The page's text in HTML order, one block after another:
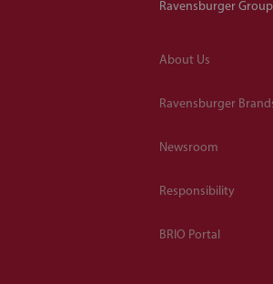
Ravensburger Group
About Us
Ravensburger
Newsroom
Responsibility
BRIO Portal